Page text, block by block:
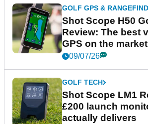
GOLF GPS &
Shot Scope H50
Review: The best
GPS on the
09/07/26
GOLF TECH
Shot Scope LM1
£200 launch
actually delivers